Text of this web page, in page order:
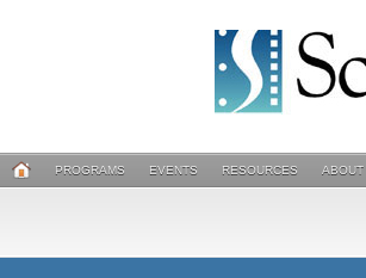
PROGRAMS EVENTS RESOURCES ABOUT